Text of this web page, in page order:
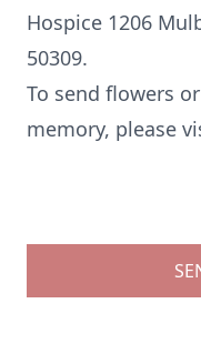
Hospice 1206
50309.
To send flowers
memory, please